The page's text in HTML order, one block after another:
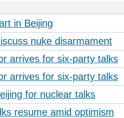
in Beijing
nuke disarmament
arrives for six-party talks
arrives for six-party talks
for nuclear talks
resume amid optimism